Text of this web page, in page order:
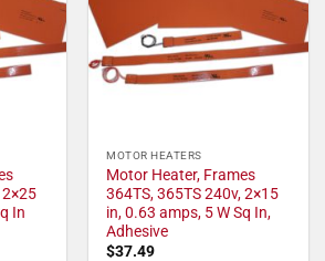
2×25
In
MOTOR HEATERS
Motor Heater, Frames
364TS, 365TS 240v, 2×15
in, 0.63 amps, 5 W Sq In,
Adhesive
$37.49